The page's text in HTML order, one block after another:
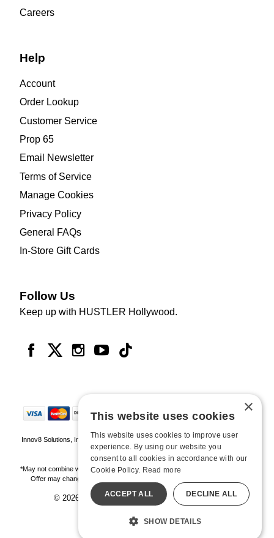
Careers
Help
Account
Order Lookup
Customer Service
Prop 65
Email Newsletter
Terms of Service
Manage Cookies
Privacy Policy
General FAQs
In-Store Gift Cards
Follow Us
Keep up with HUSTLER Hollywood.
Innov8 Solutions, Inc., 187 E. Warm Springs Road, Suite B343, Las Vegas, NV
89119
*May not combine with other offers and discounts. Some exclusions may apply.
Offer may change or end without notice. While supplies last. Online Only
© 2026 Hustler Hollywood. All Rights Reserved
All models are over 18.
×
This website uses cookies
This website uses cookies to improve user
experience. By using our website you
consent to all cookies in accordance with our
Cookie Policy. Read more
ACCEPT ALL DECLINE ALL
SHOW DETAILS